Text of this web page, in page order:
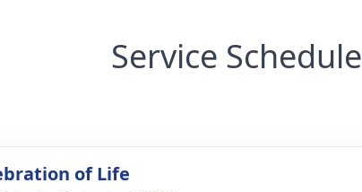
Service Schedule
of Life